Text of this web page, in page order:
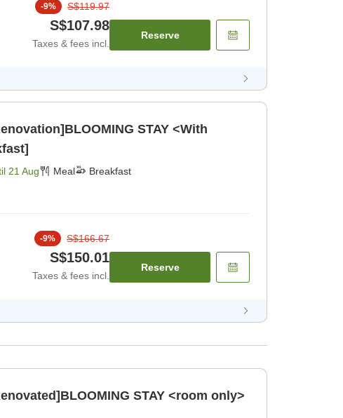
-9% S$119.97
S$107.98
Taxes & fees incl.
Reserve
STAY <With
21 Aug Meal Breakfast
-9% S$166.67
S$150.01
Taxes & fees incl.
Reserve
STAY <room only>